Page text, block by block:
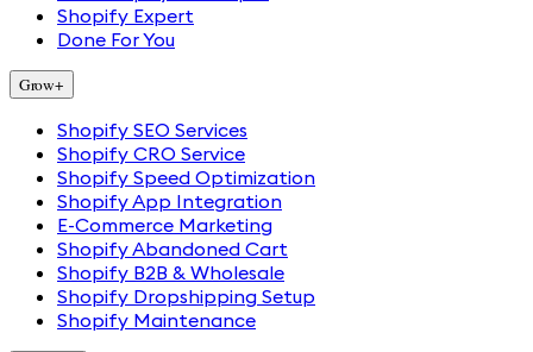
Shopify Expert
Done For You
Grow+
Shopify SEO Services
Shopify CRO Service
Shopify Speed Optimization
Shopify App Integration
E-Commerce Marketing
Shopify Abandoned Cart
Shopify B2B & Wholesale
Shopify Dropshipping Setup
Shopify Maintenance